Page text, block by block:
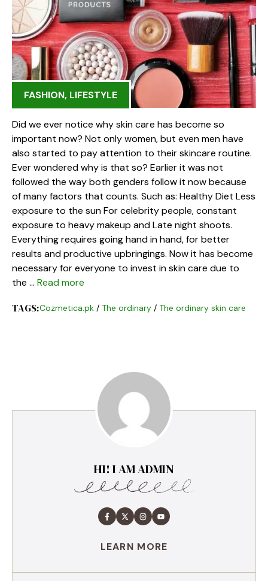
FASHION, LIFESTYLE
Did we ever notice why skin care has become so
important now? Not only women, but even men have
also started to pay attention to their skincare routine.
Ever wondered why is that so? Earlier it was not
followed the way both genders follow it now because
of many factors that counts. Such as: Healthy Diet Less
exposure to the sun For celebrity people, constant
exposure to heavy makeup and Late night shoots.
Everything requires going hand in hand, for better
results and productive upbringings. Now it has become
necessary for everyone to invest in skin care due to
the … Read more
TAGS:Cozmetica.pk / The ordinary/ The ordinary skin care
HI! I AM ADMIN
LEARN MORE